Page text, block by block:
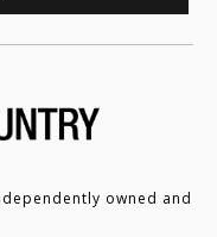
owned and